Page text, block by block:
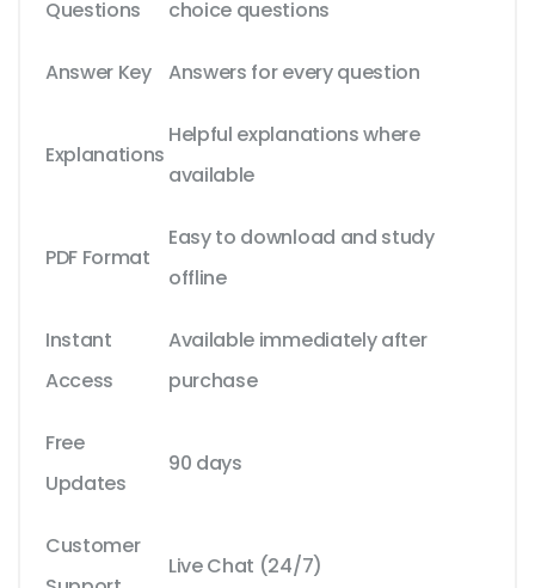
Questions choice questions
Answer Key Answers for every question
Explanations
Helpful explanations where
available
PDF Format
Easy to download and study
offline
Instant
Access
Available immediately after
purchase
Free
Updates
90 days
Customer
Live Chat (24/7)